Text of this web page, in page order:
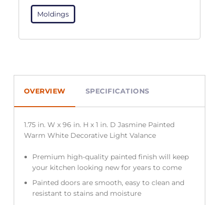
Moldings
OVERVIEW SPECIFICATIONS
1.75 in. W x 96 in. H x 1 in. D Jasmine Painted
Warm White Decorative Light Valance
Premium high-quality painted finish will keep
your kitchen looking new for years to come
Painted doors are smooth, easy to clean and
resistant to stains and moisture